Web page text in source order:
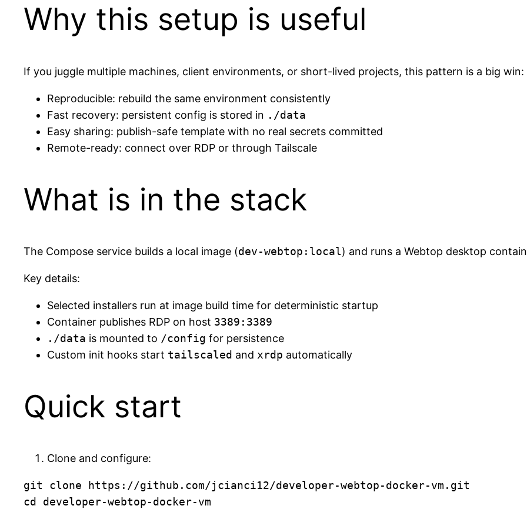
Why this setup is useful
If you juggle multiple machines, client environments, or short-lived projects, this pattern is a big win:
Reproducible: rebuild the same environment consistently
Fast recovery: persistent config is stored in ./data
Easy sharing: publish-safe template with no real secrets committed
Remote-ready: connect over RDP or through Tailscale
What is in the stack
The Compose service builds a local image (dev-webtop:local) and runs a Webtop desktop
Key details:
Selected installers run at image build time for deterministic startup
Container publishes RDP on host 3389:3389
./data is mounted to /config for persistence
Custom init hooks start tailscaled and xrdp automatically
Quick start
Clone and configure:
git clone https://github.com/jcianci12/developer-webtop-docker-vm.git
cd developer-webtop-docker-vm